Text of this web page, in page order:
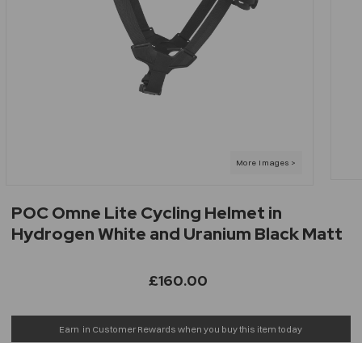
POC Omne Lite Cycling Helmet in
Hydrogen White and Uranium Black Matt
£160.00
Earn in Customer Rewards when you buy this item today